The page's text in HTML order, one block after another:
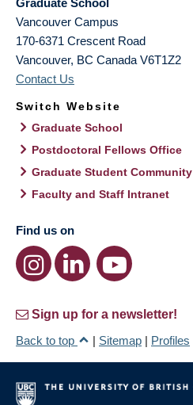
Vancouver Campus
170-6371 Crescent Road
Vancouver, BC Canada V6T1Z2
Contact Us
Switch Website
Graduate School
Postdoctoral Fellows Office
Graduate Student Community
Faculty and Staff Intranet
Find us on
Sign up for a newsletter!
Back to top
| Sitemap | Profiles